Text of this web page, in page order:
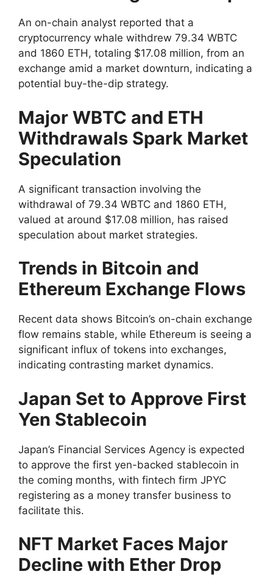
An on-chain analyst reported that a
cryptocurrency whale withdrew 79.34 WBTC
and 1860 ETH, totaling $17.08 million, from an
exchange amid a market downturn, indicating a
potential buy-the-dip strategy.
Major WBTC and ETH
Withdrawals Spark Market
Speculation
A significant transaction involving the
withdrawal of 79.34 WBTC and 1860 ETH,
valued at around $17.08 million, has raised
speculation about market strategies.
Trends in Bitcoin and
Ethereum Exchange Flows
Recent data shows Bitcoin’s on-chain exchange
flow remains stable, while Ethereum is seeing a
significant influx of tokens into exchanges,
indicating contrasting market dynamics.
Japan Set to Approve First
Yen Stablecoin
Japan’s Financial Services Agency is expected
to approve the first yen-backed stablecoin in
the coming months, with fintech firm JPYC
registering as a money transfer business to
facilitate this.
NFT Market Faces Major
Decline with Ether Drop